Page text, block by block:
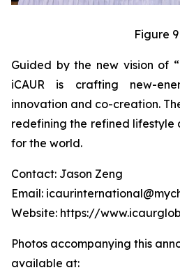
Figure 9
Guided by the new vision of
iCAUR is crafting new-
innovation and co-creation.
redefining the refined lifestyle
for the world.
Contact: Jason Zeng
Email:
Website: https://
Photos accompanying this
available at: